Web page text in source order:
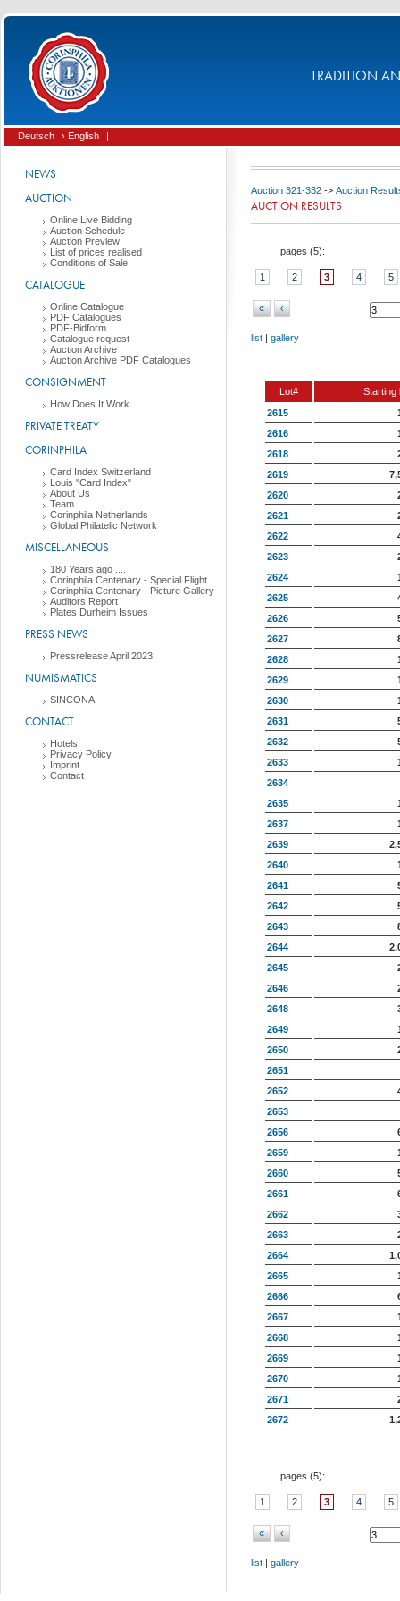
TRADITION
Deutsch › English |
NEWS
AUCTION
Online Live Bidding
Auction Schedule
Auction Preview
List of prices realised
Conditions of Sale
CATALOGUE
Online Catalogue
PDF Catalogues
PDF-Bidform
Catalogue request
Auction Archive
Auction Archive PDF Catalogues
CONSIGNMENT
How Does It Work
PRIVATE TREATY
CORINPHILA
Card Index Switzerland
Louis "Card Index"
About Us
Team
Corinphila Netherlands
Global Philatelic Network
MISCELLANEOUS
180 Years ago ....
Corinphila Centenary - Special Flight
Corinphila Centenary - Picture Gallery
Auditors Report
Plates Durheim Issues
PRESS NEWS
Pressrelease April 2023
NUMISMATICS
SINCONA
CONTACT
Hotels
Privacy Policy
Imprint
Contact
Auction 321-332 -> Auction
AUCTION RESULTS
pages (5):
1 2 3 4 5
« ‹
list | gallery
Lot#
Starting
2615
2616
2618
2619
2620
2621
2622
2623
2624
2625
2626
2627
2628
2629
2630
2631
2632
2633
2634
2635
2637
2639
2640
2641
2642
2643
2644
2645
2646
2648
2649
2650
2651
2652
2653
2656
2659
2660
2661
2662
2663
2664
2665
2666
2667
2668
2669
2670
2671
2672
pages (5):
1 2 3 4 5
« ‹
list | gallery